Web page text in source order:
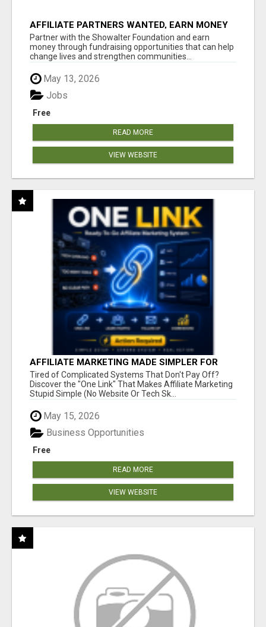
AFFILIATE PARTNERS WANTED, EARN MONEY
AT WWW.SHOWALTERFOUNDATION.ORG
Partner with the Showalter Foundation and earn
money through fundraising opportunities that can help
change lives and strengthen communities...
May 13, 2026
Free
Jobs
READ MORE
VIEW WEBSITE
AFFILIATE MARKETING MADE SIMPLER FOR
NEW MARKETERS READY TO TAKE ACTION
Tired of Complicated Systems That Don't Pay Off?
Discover the "One Link" That Makes Affiliate Marketing
Stupid Simple (No Website Or Tech Sk...
May 15, 2026
Free
Business Opportunities
READ MORE
VIEW WEBSITE